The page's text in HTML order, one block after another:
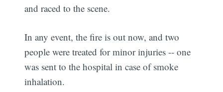
and raced to the scene.
In any event, the fire is out now, and two
people were treated for minor injuries -- one
was sent to the hospital in case of smoke
inhalation.